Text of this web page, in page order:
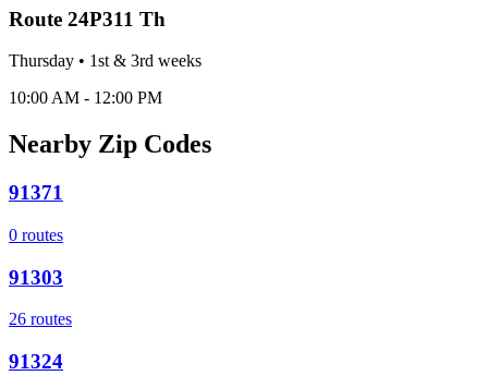
Route 24P311 Th
Thursday • 1st & 3rd weeks
10:00 AM - 12:00 PM
Nearby Zip Codes
91371
0 routes
91303
26 routes
91324